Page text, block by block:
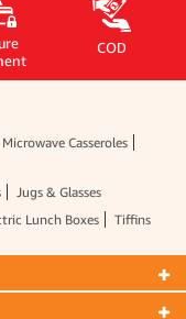
COD
Microwave Casseroles
Jugs & Glasses
Lunch Boxes Tiffins